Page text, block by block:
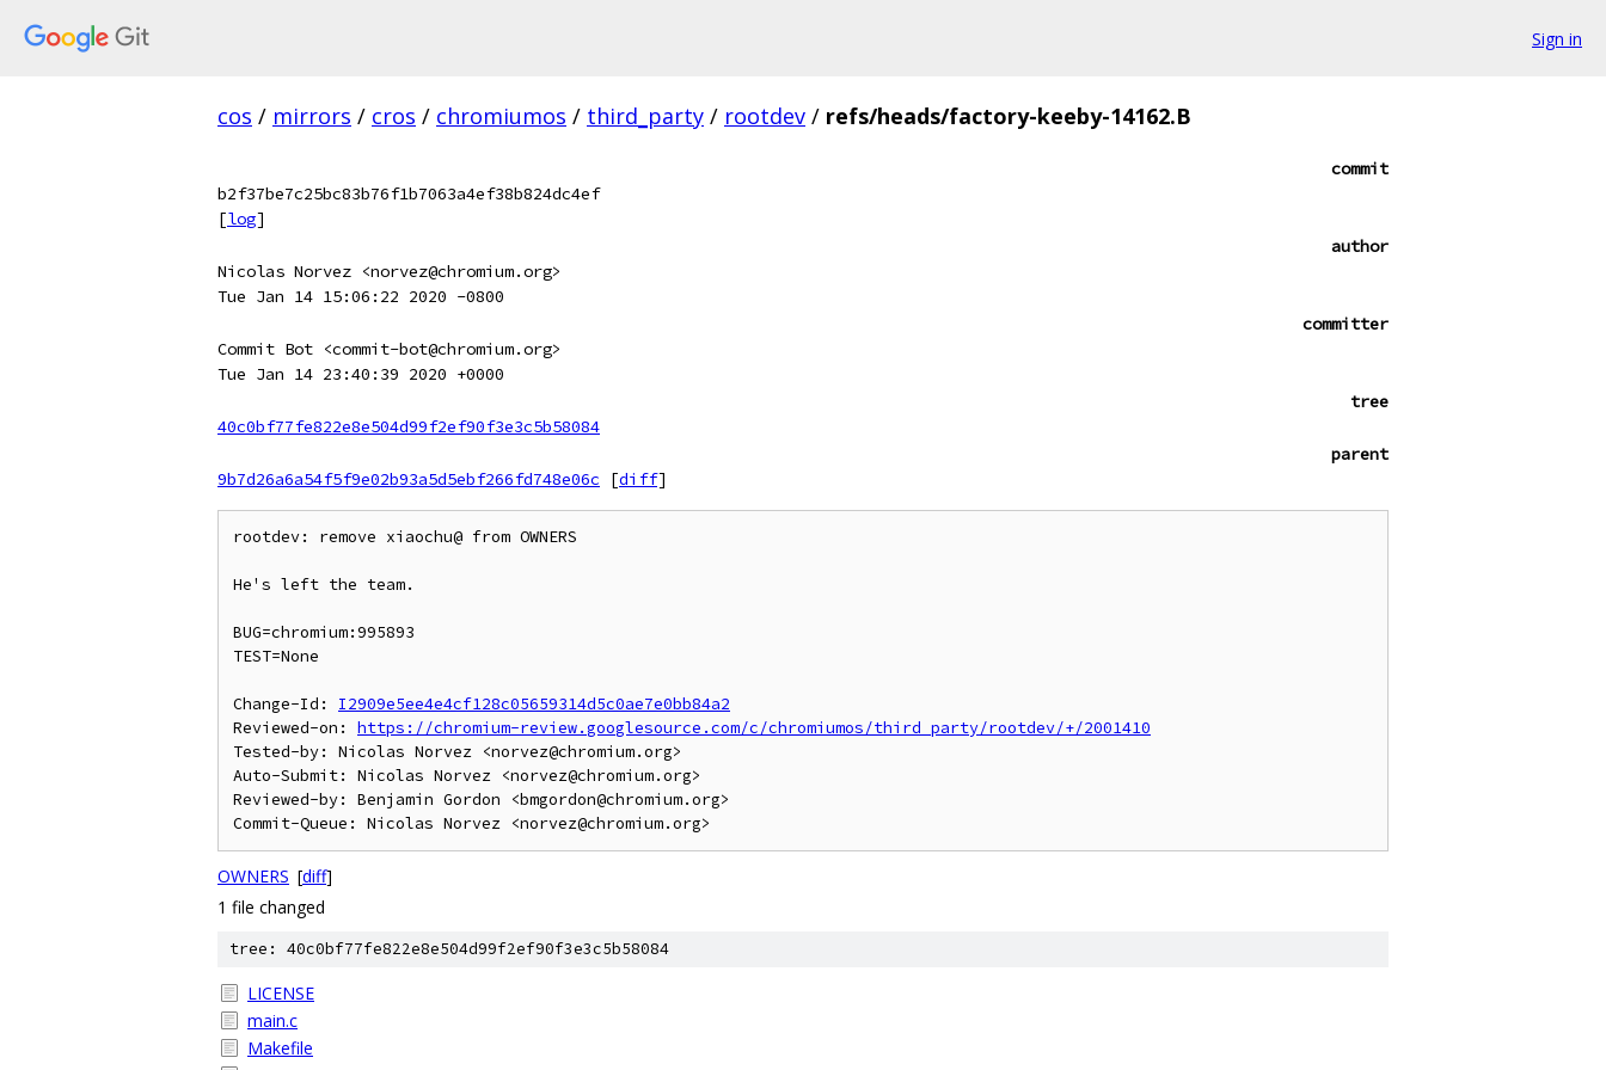
Sign in
cos / mirrors / cros / chromiumos / third_party / rootdev / refs/heads/factory-keeby-14162.B
commit
b2f37be7c25bc83b76f1b7063a4ef38b824dc4ef
[log]
author
Nicolas Norvez <norvez@chromium.org>
Tue Jan 14 15:06:22 2020 -0800
committer
Commit Bot <commit-bot@chromium.org>
Tue Jan 14 23:40:39 2020 +0000
tree
40c0bf77fe822e8e504d99f2ef90f3e3c5b58084
parent
9b7d26a6a54f5f9e02b93a5d5ebf266fd748e06c
[diff]
rootdev: remove xiaochu@ from OWNERS
He's left the team.
BUG=chromium:995893
TEST=None
Change-Id: I2909e5ee4e4cf128c05659314d5c0ae7e0bb84a2
Reviewed-on: https://chromium-review.googlesource.com/c/chromiumos/third_party/rootdev/+/2001410
Tested-by: Nicolas Norvez <norvez@chromium.org>
Auto-Submit: Nicolas Norvez <norvez@chromium.org>
Reviewed-by: Benjamin Gordon <bmgordon@chromium.org>
OWNERS [diff]
1 file changed
tree: 40c0bf77fe822e8e504d99f2ef90f3e3c5b58084
LICENSE
main.c
Makefile